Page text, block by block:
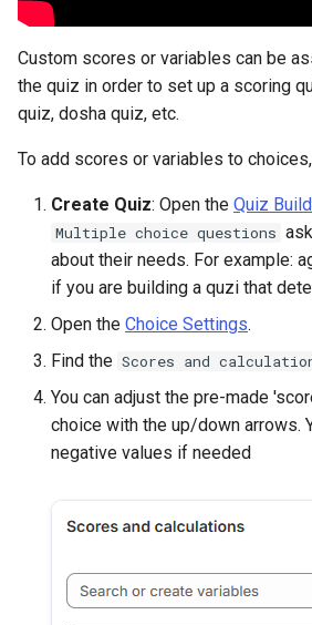
Custom scores or variables can be
the quiz in order to set up a scoring
quiz, dosha quiz, etc.
To add scores or variables to
Create Quiz: Open the Quiz
Multiple choice questions
about their needs. For example:
if you are building a quzi that
Open the Choice Settings.
Find the Scores and
You can adjust the pre-made
choice with the up/down arrows.
negative values if needed